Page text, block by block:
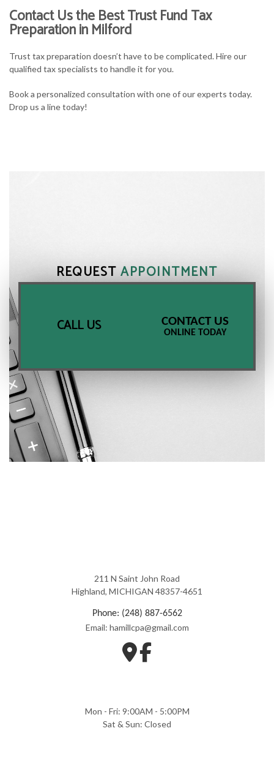
Contact Us the Best Trust Fund Tax
Preparation in Milford
Trust tax preparation doesn’t have to be complicated. Hire our
qualified tax specialists to handle it for you.
Book a personalized consultation with one of our experts today.
Drop us a line today!
REQUESTAPPOINTMENT
CALL US CONTACT US
ONLINE TODAY
211 N Saint John Road
Highland, MICHIGAN 48357-4651
Phone: (248) 887-6562
Email: hamillcpa@gmail.com
Mon - Fri: 9:00AM - 5:00PM
Sat & Sun: Closed